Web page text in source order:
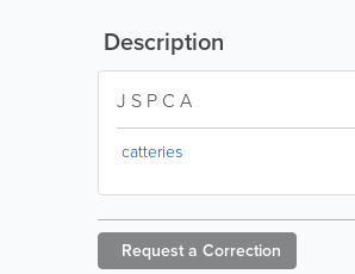
Description
J S P C A
catteries
Request a Correction